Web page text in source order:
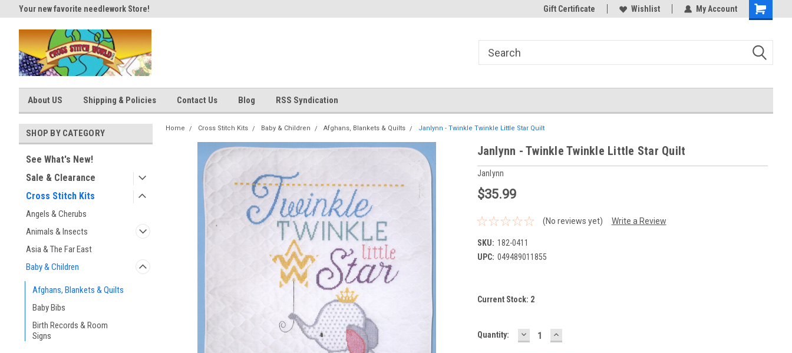
Your new favorite needlework Store! Your new favorite needlework Store! Thank you for visiting our site!
Gift Certificate Wishlist My Account
Shopping
About US Shipping & Policies Contact Us Blog RSS Syndication
SHOP BY CATEGORY
See What's New!
Sale & Clearance
Cross Stitch Kits
Angels & Cherubs
Animals & Insects
Asia & The Far East
Baby & Children
Afghans, Blankets & Quilts
Baby Bibs
Birth Records & Room
Signs
Home Cross Stitch Kits Baby & Children Afghans, Blankets & Quilts Janlynn - Twinkle Twinkle Little Star Quilt
Janlynn - Twinkle Twinkle Little Star Quilt
Janlynn
$35.99
(No reviews yet) Write a Review
SKU: 182-0411
UPC: 049489011855
Current Stock: 2
Quantity: DECREASE
QUANTITY:
INCREASE
QUANTITY: